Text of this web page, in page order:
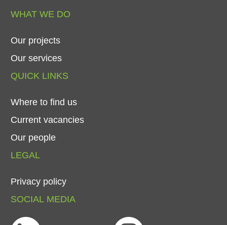
WHAT WE DO
Our projects
Our services
QUICK LINKS
Where to find us
Current vacancies
Our people
LEGAL
Privacy policy
SOCIAL MEDIA